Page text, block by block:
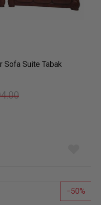
Sofa Suite Tabak
list
50